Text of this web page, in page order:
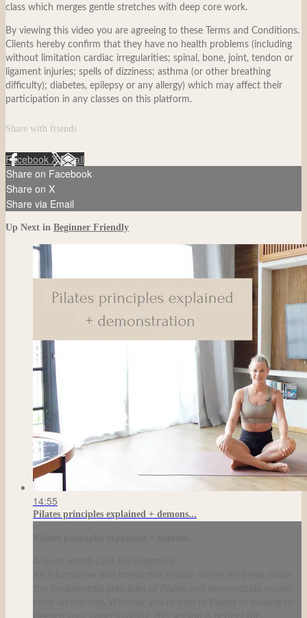
class which merges gentle stretches with deep core work.
By viewing this video you are agreeing to these Terms and Conditions.
Clients hereby confirm that they have no health problems (including
without limitation cardiac irregularities; spinal, bone, joint, tendon or
ligament injuries; spells of dizziness; asthma (or other breathing
difficulty); diabetes, epilepsy or any allergy) which may affect their
participation in any classes on this platform.
Share with friends
Facebook XEmail
Share on Facebook
Share on X
Share via Email
Up Next in Beginner Friendly
14:55
Pilates principles explained + demons...